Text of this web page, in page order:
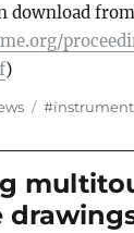
download
)
Tags
#instrument